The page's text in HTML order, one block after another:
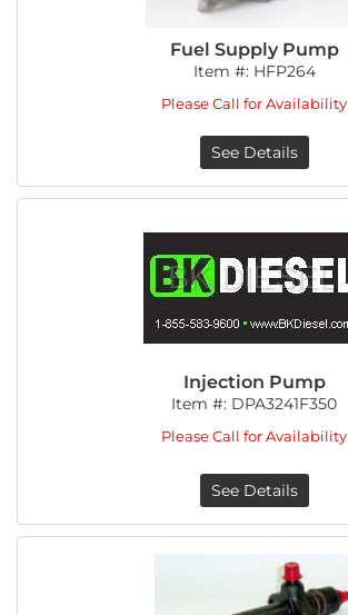
Fuel Supply Pump
Item #: HFP264
Please Call for Availability
See Details
Injection Pump
Item #: DPA3241F350
Please Call for Availability
See Details